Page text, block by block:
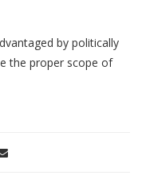
by politically
the proper scope of